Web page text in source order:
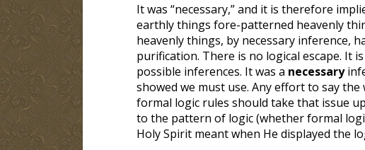
It was “necessary,” and it is therefore
earthly things fore-patterned heavenly
heavenly things, by necessary inference,
purification. There is no logical escape. It
possible inferences. It was a necessary
showed we must use. Any effort to say
formal logic rules should take that issue
to the pattern of logic (whether formal
Holy Spirit meant when He displayed the